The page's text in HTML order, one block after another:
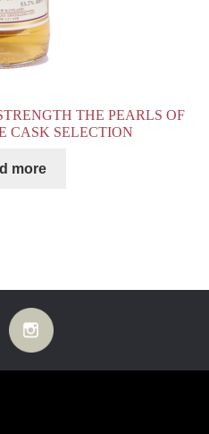
THE PEARLS OF
CASK SELECTION
more